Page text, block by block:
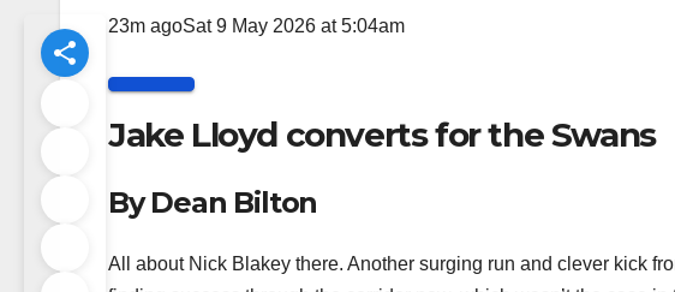
23m agoSat 9 May 2026 at 5:04am
Jake Lloyd converts for the Swans
By Dean Bilton
All about Nick Blakey there. Another surging run and clever kick